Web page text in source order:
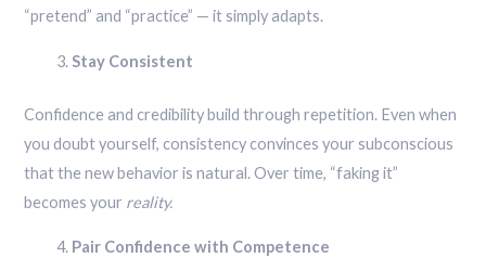
“pretend” and “practice” — it simply adapts.
Stay Consistent
Confidence and credibility build through repetition. Even when
you doubt yourself, consistency convinces your subconscious
that the new behavior is natural. Over time, “faking it”
becomes your reality.
Pair Confidence with Competence